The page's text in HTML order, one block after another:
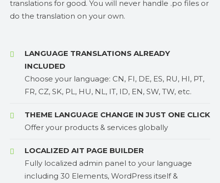
translations for good. You will never handle .po files or
do the translation on your own.
LANGUAGE TRANSLATIONS ALREADY
INCLUDED
Choose your language: CN, FI, DE, ES, RU, HI, PT,
FR, CZ, SK, PL, HU, NL, IT, ID, EN, SW, TW, etc.
THEME LANGUAGE CHANGE IN JUST ONE CLICK
Offer your products & services globally
LOCALIZED AIT PAGE BUILDER
Fully localized admin panel to your language
including 30 Elements, WordPress itself &